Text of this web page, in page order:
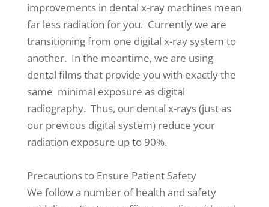
improvements in dental x-ray machines mean
far less radiation for you. Currently we are
transitioning from one digital x-ray system to
another. In the meantime, we are using
dental films that provide you with exactly the
same minimal exposure as digital
radiography. Thus, our dental x-rays (just as
our previous digital system) reduce your
radiation exposure up to 90%.
Precautions to Ensure Patient Safety
We follow a number of health and safety